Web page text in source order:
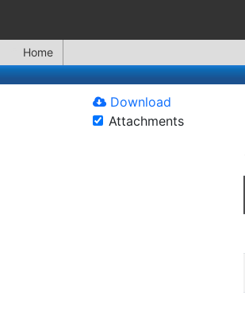
Home
Download
Attachments